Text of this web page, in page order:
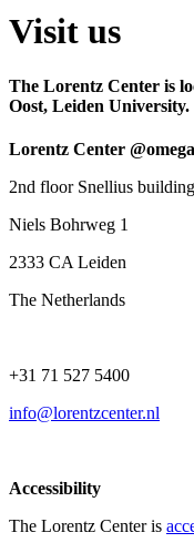
Visit us
The Lorentz Center is
Oost, Leiden University.
Lorentz Center
2nd floor Snellius building
Niels Bohrweg 1
2333 CA Leiden
The Netherlands
+31 71 527 5400
info@lorentzcenter.nl
Accessibility
The Lorentz Center is